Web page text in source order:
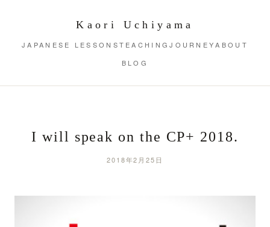
Kaori Uchiyama
JAPANESE LESSONSTEACHINGJOURNEYABOUT
BLOG
I will speak on the CP+ 2018.
2018年2月25日